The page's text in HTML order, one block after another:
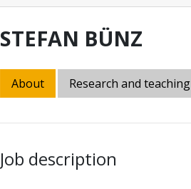
STEFAN BÜNZ
About Research and teaching
Job description